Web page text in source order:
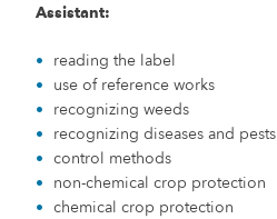
Assistant:
reading the label
use of reference works
recognizing weeds
recognizing diseases and pests
control methods
non-chemical crop protection
chemical crop protection